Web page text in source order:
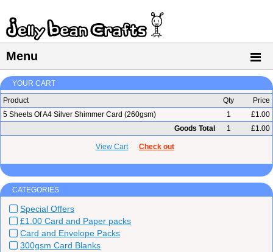
Menu
YOUR CART
Product
Qty
Price
5 Sheets Of A4 Silver Shimmer Card (260gsm)
1
£1.00
Goods Total
1 £1.00
View Cart Check out
CATEGORIES
Special Offers
£1.00 Card and Paper packs
Card and Envelope Packs
300gsm Card Blanks